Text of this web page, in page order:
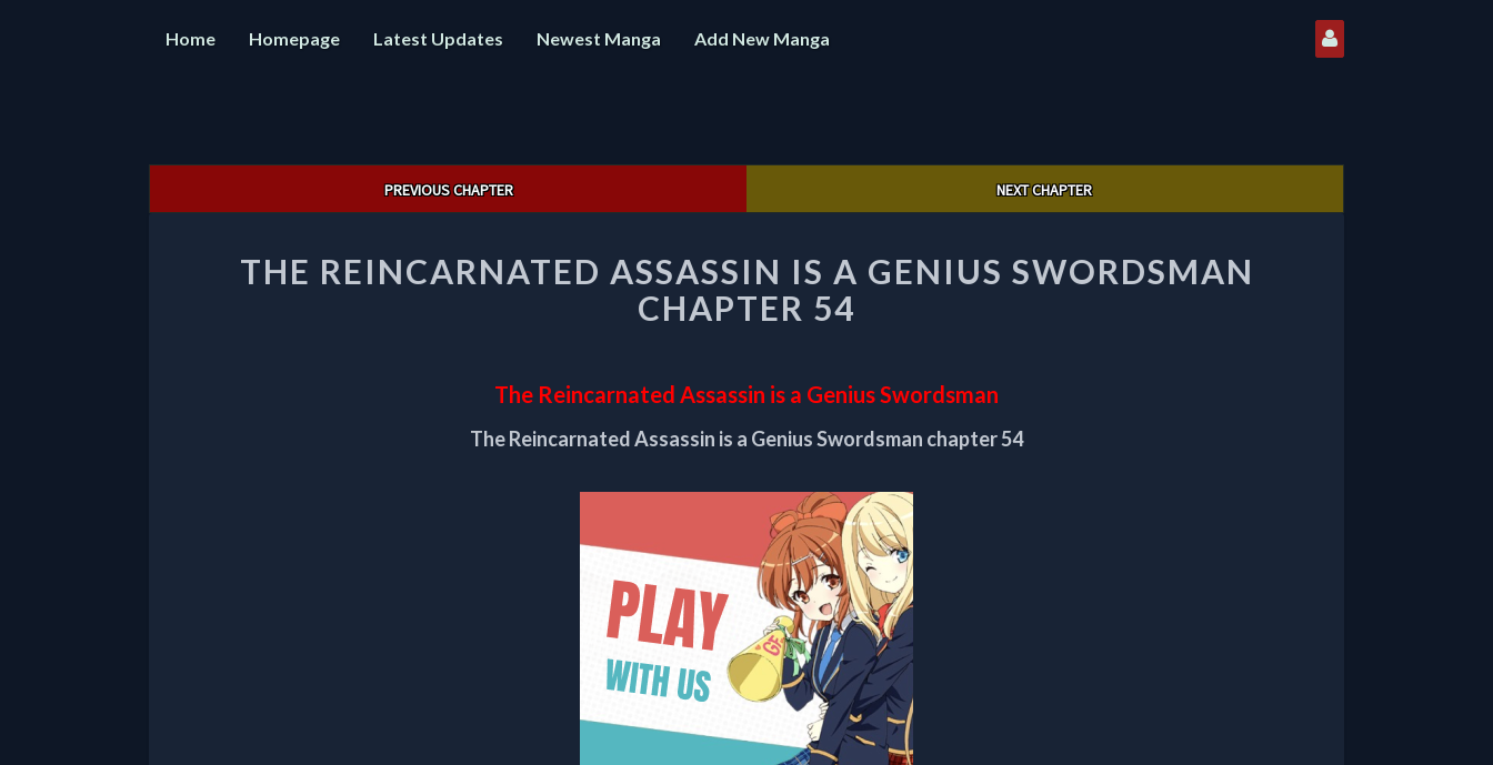
Home Homepage Latest Updates Newest Manga Add New Manga
PREVIOUS CHAPTER NEXT CHAPTER
REINCARNATED
ASSASSIN
IS
SWORDSMAN
54
THE REINCARNATED ASSASSIN IS A GENIUS SWORDSMAN
CHAPTER 54
The Reincarnated Assassin is a Genius Swordsman
The Reincarnated Assassin is a Genius Swordsman chapter 54